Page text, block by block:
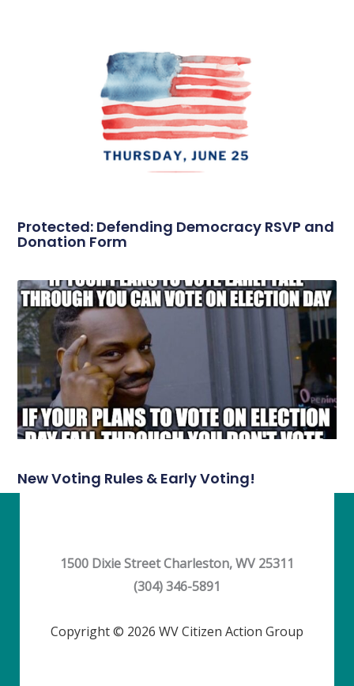
Protected: Defending Democracy RSVP and
Donation Form
New Voting Rules & Early Voting!
1500 Dixie Street Charleston, WV 25311
(304) 346-5891
Copyright © 2026 WV Citizen Action Group